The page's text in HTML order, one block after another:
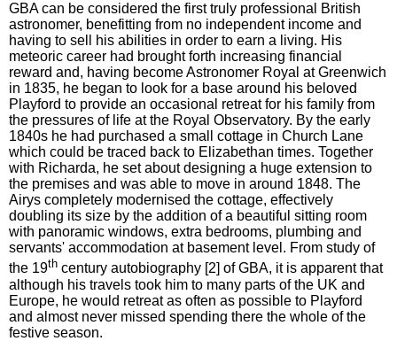
GBA can be considered the first truly professional British
astronomer, benefitting from no independent income and
having to sell his abilities in order to earn a living. His
meteoric career had brought forth increasing financial
reward and, having become Astronomer Royal at Greenwich
in 1835, he began to look for a base around his beloved
Playford to provide an occasional retreat for his family from
the pressures of life at the Royal Observatory. By the early
1840s he had purchased a small cottage in Church Lane
which could be traced back to Elizabethan times. Together
with Richarda, he set about designing a huge extension to
the premises and was able to move in around 1848. The
Airys completely modernised the cottage, effectively
doubling its size by the addition of a beautiful sitting room
with panoramic windows, extra bedrooms, plumbing and
servants' accommodation at basement level. From study of
the 19th century autobiography [2] of GBA, it is apparent that
although his travels took him to many parts of the UK and
Europe, he would retreat as often as possible to Playford
and almost never missed spending there the whole of the
festive season.